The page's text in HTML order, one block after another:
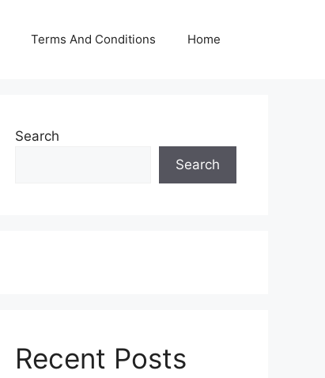
Terms And Conditions Home
Search
Search
Recent Posts